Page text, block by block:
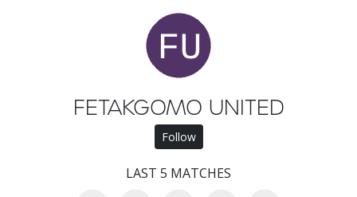
HomeFETAKGOMO UNITED
Follow
LAST 5 MATCHES